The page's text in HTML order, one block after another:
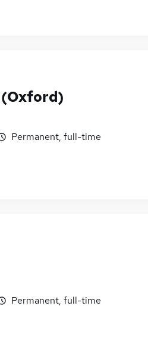
Permanent, full-time
Permanent, full-time